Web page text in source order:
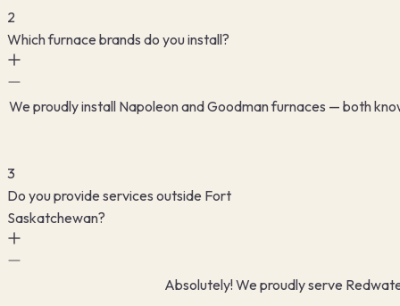
2
Which furnace brands do you install?
We proudly install Napoleon and Goodman furnaces — both
3
Do you provide services outside Fort
Saskatchewan?
Absolutely! We proudly serve